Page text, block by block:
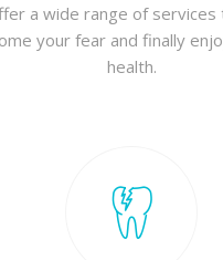
a wide range of services
your fear and finally
health.